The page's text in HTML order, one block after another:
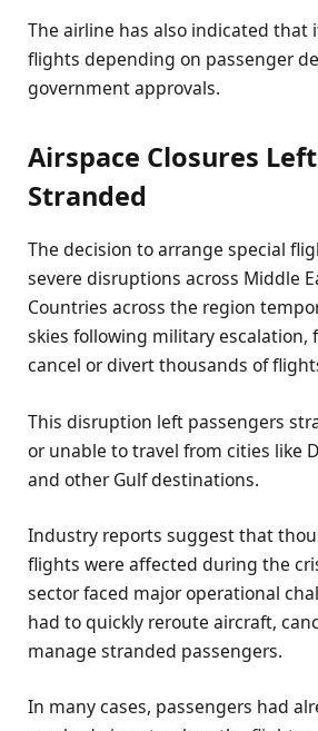
The airline has also indicated that
flights depending on passenger
government approvals.
Airspace Closures
Stranded
The decision to arrange special
severe disruptions across Middle
Countries across the region
skies following military escalation,
cancel or divert thousands of
This disruption left passengers
or unable to travel from cities like
and other Gulf destinations.
Industry reports suggest that
flights were affected during the
sector faced major operational
had to quickly reroute aircraft,
manage stranded passengers.
In many cases, passengers had